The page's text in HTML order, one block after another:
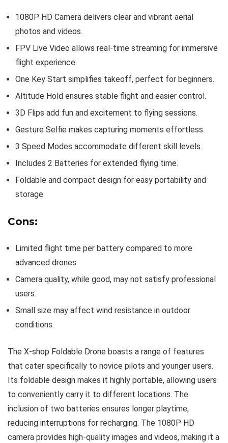
1080P HD Camera delivers clear and vibrant aerial
photos and videos.
FPV Live Video allows real-time streaming for immersive
flight experience.
One Key Start simplifies takeoff, perfect for beginners.
Altitude Hold ensures stable flight and easier control.
3D Flips add fun and excitement to flying sessions.
Gesture Selfie makes capturing moments effortless.
3 Speed Modes accommodate different skill levels.
Includes 2 Batteries for extended flying time.
Foldable and compact design for easy portability and
storage.
Cons:
Limited flight time per battery compared to more
advanced drones.
Camera quality, while good, may not satisfy professional
users.
Small size may affect wind resistance in outdoor
conditions.
The X-shop Foldable Drone boasts a range of features
that cater specifically to novice pilots and younger users.
Its foldable design makes it highly portable, allowing users
to conveniently carry it to different locations. The
inclusion of two batteries ensures longer playtime,
reducing interruptions for recharging. The 1080P HD
camera provides high-quality images and videos, making it a